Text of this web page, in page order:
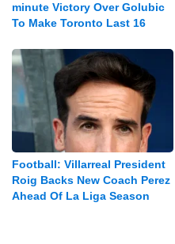
minute Victory Over Golubic
To Make Toronto Last 16
Football: Villarreal President
Roig Backs New Coach Perez
Ahead Of La Liga Season